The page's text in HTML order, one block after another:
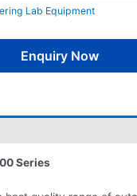
Lab Equipment
Enquiry Now
Series